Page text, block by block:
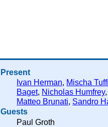
Present
Ivan Herman, Mischa
Baget, Nicholas Humfrey
Matteo Brunati, Sandro
Guests
Paul Groth